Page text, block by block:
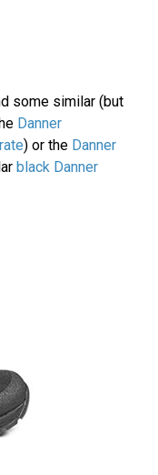
some similar (but
Danner
) or the Danner
black Danner